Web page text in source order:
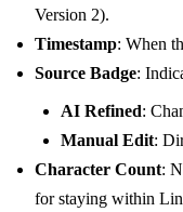
Version 2).
Timestamp: When
Source Badge:
AI Refined:
Manual Edit:
Character Count:
for staying within